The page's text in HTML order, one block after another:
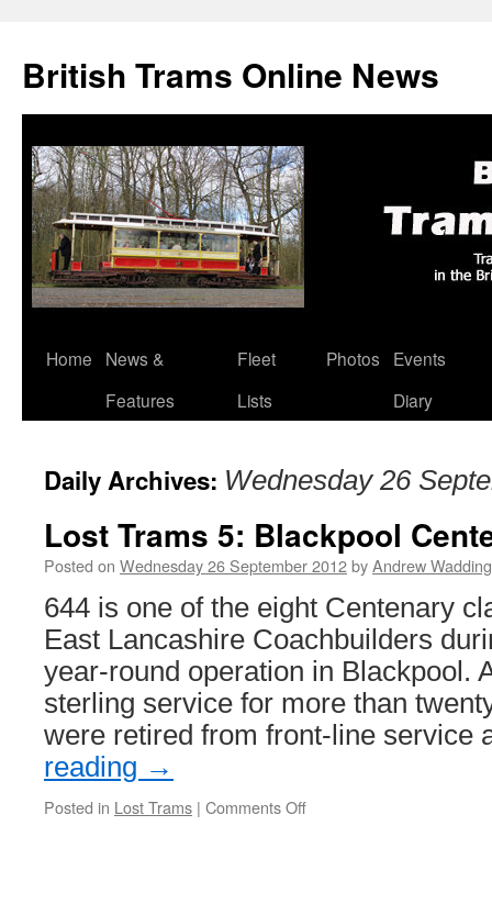
British Trams Online News
Skip
Home
News &
Features
Fleet
Lists
Photos
Events
Diary
Daily Archives: Wednesday 26
Lost Trams 5: Blackpool
Posted on Wednesday 26 September 2012byAndrew
644 is one of the eight Centenary
East Lancashire Coachbuilders
year-round operation in Blackpool.
sterling service for more than
were retired from front-line
reading →
Posted in Lost Trams | Comments Off